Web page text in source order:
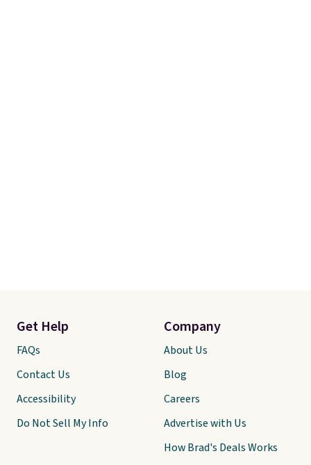
Get Help
FAQs
Contact Us
Accessibility
Do Not Sell My Info
Company
About Us
Blog
Careers
Advertise with Us
How Brad's Deals Works